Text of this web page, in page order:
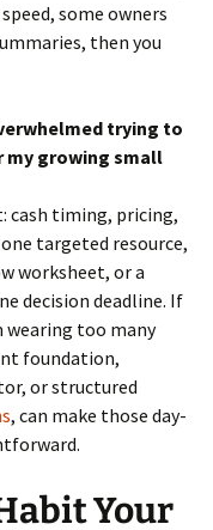
some owners
then you
trying to
my growing small
cash timing, pricing,
targeted resource,
worksheet, or a
decision deadline. If
too many
foundation,
or structured
, can make those day-
Your